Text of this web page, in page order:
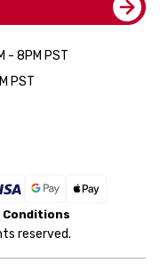
- 8PM PST
PST
Conditions
reserved.